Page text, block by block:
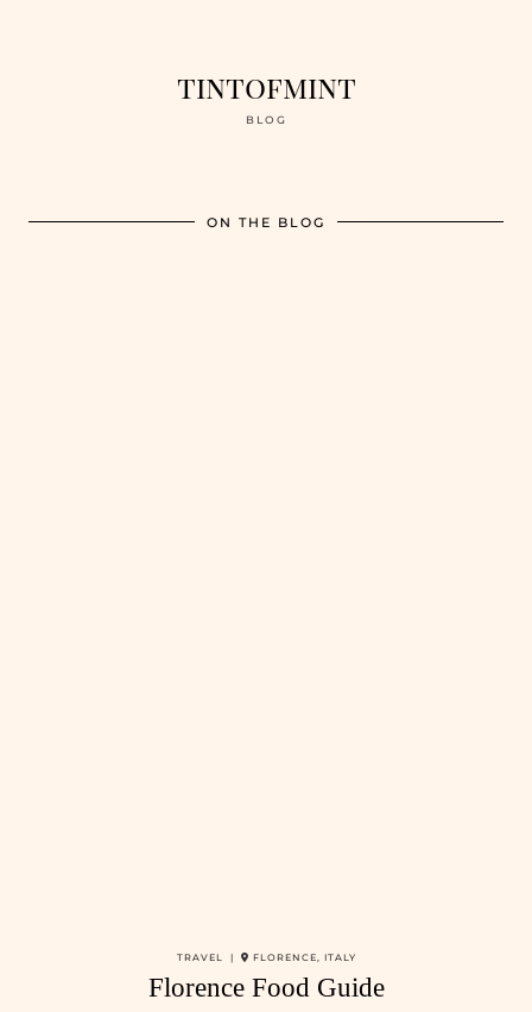
tintofmint
BLOG
ON THE BLOG
TRAVEL | FLORENCE, ITALY
Florence Food Guide